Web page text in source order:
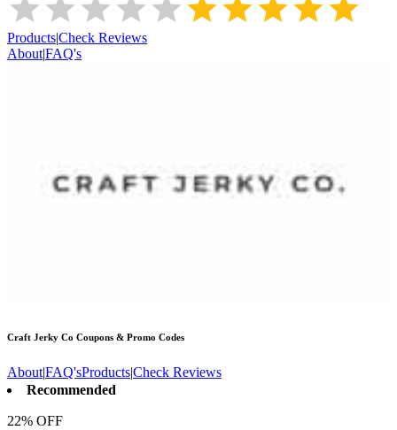
Products|Check Reviews
About|FAQ's
Craft Jerky Co Coupons & Promo Codes
About|FAQ'sProducts|Check Reviews
Recommended
22% OFF